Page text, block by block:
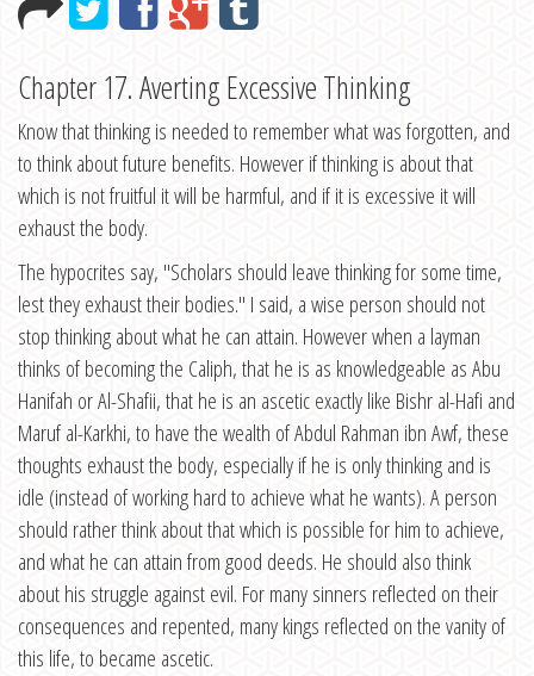
Chapter 17. Averting Excessive Thinking
Know that thinking is needed to remember what was forgotten, and
to think about future benefits. However if thinking is about that
which is not fruitful it will be harmful, and if it is excessive it will
exhaust the body.
The hypocrites say, "Scholars should leave thinking for some time,
lest they exhaust their bodies." I said, a wise person should not
stop thinking about what he can attain. However when a layman
thinks of becoming the Caliph, that he is as knowledgeable as Abu
Hanifah or Al-Shafii, that he is an ascetic exactly like Bishr al-Hafi and
Maruf al-Karkhi, to have the wealth of Abdul Rahman ibn Awf, these
thoughts exhaust the body, especially if he is only thinking and is
idle (instead of working hard to achieve what he wants). A person
should rather think about that which is possible for him to achieve,
and what he can attain from good deeds. He should also think
about his struggle against evil. For many sinners reflected on their
consequences and repented, many kings reflected on the vanity of
this life, to became ascetic.